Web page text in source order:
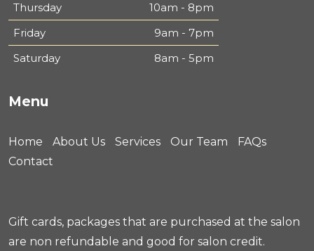
Thursday
10am - 8pm
Friday
9am - 7pm
Saturday
8am - 5pm
Menu
Home About Us Services Our Team
FAQs
Contact
Gift cards, packages that are purchased at the salon
are non refundable and good for salon credit.